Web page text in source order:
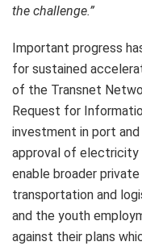
the challenge.”
Important progress
for sustained
of the Transnet
Request for
investment in port and
approval of electricity
enable broader
transportation and
and the youth
against their plans